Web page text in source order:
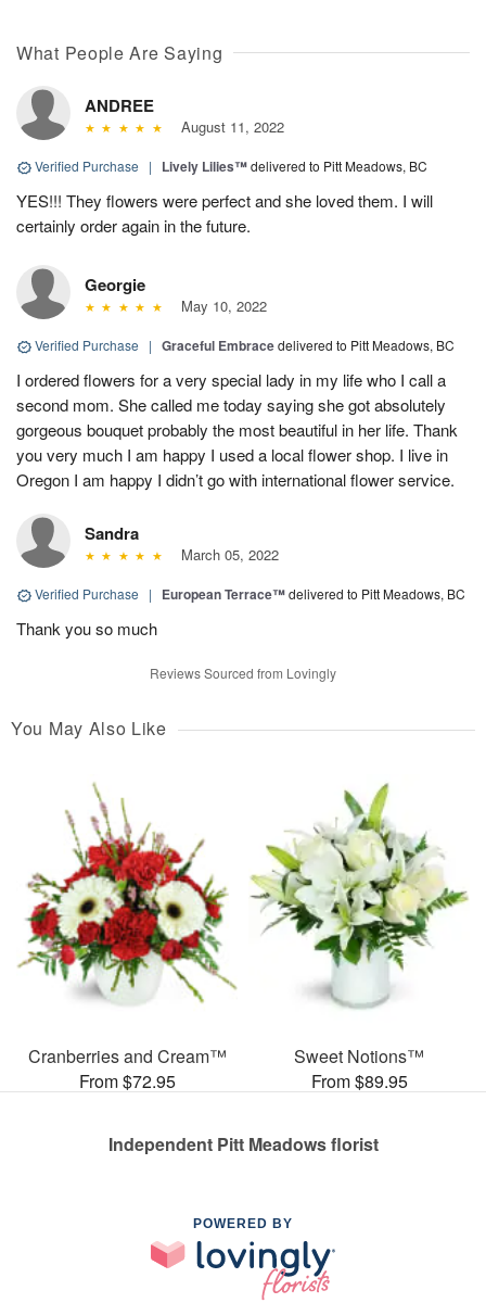
What People Are Saying
ANDREE
August 11, 2022
Verified Purchase | Lively Lilies™delivered to Pitt Meadows, BC
YES!!! They flowers were perfect and she loved them. I will
certainly order again in the future.
Georgie
May 10, 2022
Verified Purchase | Graceful Embracedelivered to Pitt Meadows, BC
I ordered flowers for a very special lady in my life who I call a
second mom. She called me today saying she got absolutely
gorgeous bouquet probably the most beautiful in her life. Thank
you very much I am happy I used a local flower shop. I live in
Oregon I am happy I didn’t go with international flower service.
Sandra
March 05, 2022
Verified Purchase | European Terrace™delivered to Pitt Meadows, BC
Thank you so much
Reviews Sourced from Lovingly
You May Also Like
Cranberries and Cream™
From $72.95
Sweet Notions™
From $89.95
Independent Pitt Meadows florist
POWERED BY